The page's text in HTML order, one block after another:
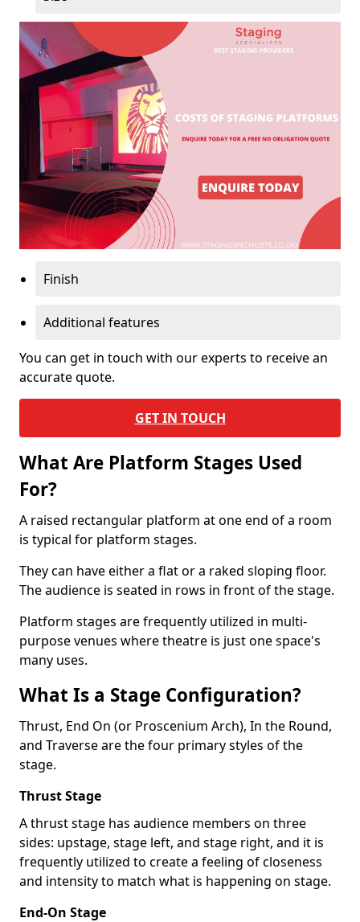
Finish
Additional features
You can get in touch with our experts to receive an
accurate quote.
GET IN TOUCH
What Are Platform Stages Used
For?
A raised rectangular platform at one end of a room
is typical for platform stages.
They can have either a flat or a raked sloping floor.
The audience is seated in rows in front of the stage.
Platform stages are frequently utilized in multi-
purpose venues where theatre is just one space's
many uses.
What Is a Stage Configuration?
Thrust, End On (or Proscenium Arch), In the Round,
and Traverse are the four primary styles of the
stage.
Thrust Stage
A thrust stage has audience members on three
sides: upstage, stage left, and stage right, and it is
frequently utilized to create a feeling of closeness
and intensity to match what is happening on stage.
End-On Stage